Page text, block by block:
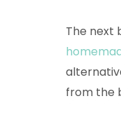
The next
from the